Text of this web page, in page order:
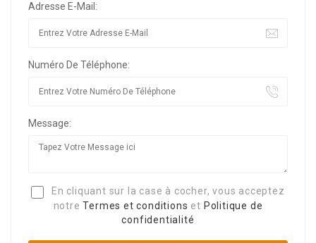
Adresse E-Mail:
Numéro De Téléphone:
Message:
En cliquant sur la case à cocher, vous acceptez
notreTermes et conditions et Politique de
confidentialité